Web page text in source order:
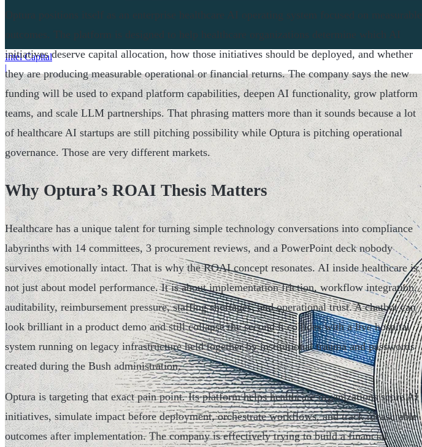
Intel Capital
|
Optura positions itself as an enterprise healthcare AI operating system focused on measurable
outcomes. The platform is designed to help healthcare organizations determine which AI
initiatives deserve capital allocation, how those initiatives should be deployed, and whether
they are producing measurable operational or financial returns. The company says the new
funding will be used to expand platform capabilities, deepen AI functionality, grow platform
teams, and scale LLM partnerships. That phrasing matters more than it sounds because a lot
of healthcare AI startups are still pitching possibility while Optura is pitching operational
governance. Those are very different markets.
Why Optura’s ROAI Thesis Matters
Healthcare has a unique talent for turning simple technology conversations into compliance
labyrinths with 14 committees, 3 procurement reviews, and a PowerPoint deck nobody
survives emotionally intact. That is why the ROAI concept resonates. AI inside healthcare is
not just about model performance. It is about implementation friction, workflow integration,
auditability, reimbursement pressure, staffing shortages, and operational trust. A chatbot can
look brilliant in a product demo and still collapse the second it collides with a live hospital
system running on legacy infrastructure held together by institutional trauma and passwords
created during the Bush administration.
Optura is targeting that exact pain point. Its platform helps healthcare organizations score AI
initiatives, simulate impact before deployment, orchestrate workflows, and track measurable
outcomes after implementation. The company is effectively trying to build a financial